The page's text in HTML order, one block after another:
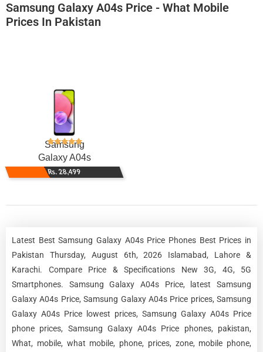
Samsung Galaxy A04s Price - What Mobile
Prices In Pakistan
Samsung
Galaxy A04s
Rs. 28,499
Latest Best Samsung Galaxy A04s Price Phones Best Prices in
Pakistan Thursday, August 6th, 2026 Islamabad, Lahore &
Karachi. Compare Price & Specifications New 3G, 4G, 5G
Smartphones. Samsung Galaxy A04s Price, latest Samsung
Galaxy A04s Price, Samsung Galaxy A04s Price prices, Samsung
Galaxy A04s Price lowest prices, Samsung Galaxy A04s Price
phone prices, Samsung Galaxy A04s Price phones, pakistan,
What, mobile, what mobile, phone, prices, zone, mobile phone,